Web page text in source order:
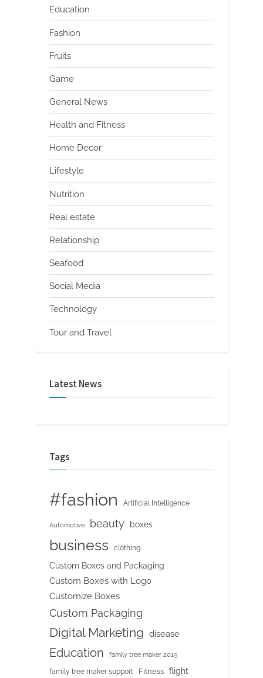
Education
Fashion
Fruits
Game
General News
Health and Fitness
Home Decor
Lifestyle
Nutrition
Real estate
Relationship
Seafood
Social Media
Technology
Tour and Travel
Latest News
Tags
#fashion Artificial Intelligence
Automotive beauty boxes
business clothing
Custom Boxes and Packaging
Custom Boxes with Logo
Customize Boxes
Custom Packaging
Digital Marketing disease
Education family tree maker 2019
family tree maker support Fitness flight